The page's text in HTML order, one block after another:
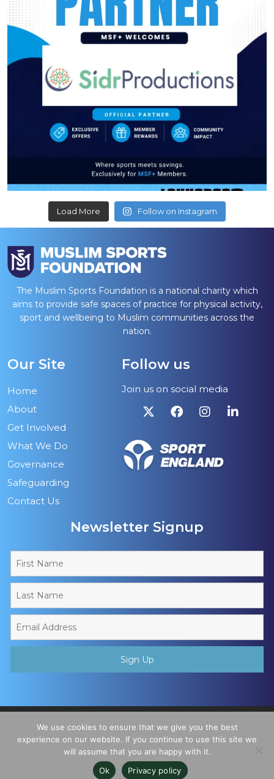
Load More Follow on Instagram
The Muslim Sports Foundation is a national charity which
aims to provide safe spaces of practice for physical activity,
sport and wellbeing to Muslim communities across the
nation.
Our Site
Home
About
Get Involved
What We Do
Governance
Safeguarding
Contact Us
Follow us
Join us on social media
Newsletter Signup
Incorporated Organisation, Registered Charity No. 1195780. All
Rights Reserved
We use cookies to ensure that we give you the best
experience on our website. If you continue to use this site we
will assume that you are happy with it.
Ok
Privacy policy